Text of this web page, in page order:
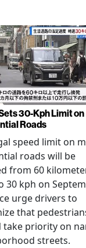
30-Kph Limit on
Roads
speed limit on
roads will be
from 60
30 kph on
urge drivers to
that
take priority on
streets.